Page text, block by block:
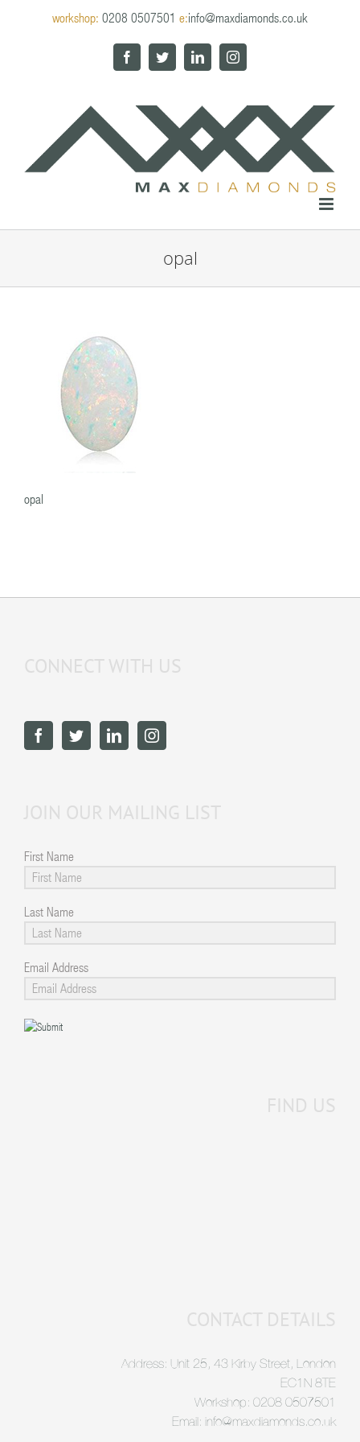
workshop: 0208 0507501 e:info@maxdiamonds.co.uk
FacebookTwitterLinkedInInstagram
opal
opal
CONNECT WITH US
JOIN OUR MAILING LIST
First Name
Last Name
Email Address
FIND US
CONTACT DETAILS
Address: Unit 25, 43 Kirby Street, London
EC1N 8TE
Workshop: 0208 0507501
Email: info@maxdiamonds.co.uk